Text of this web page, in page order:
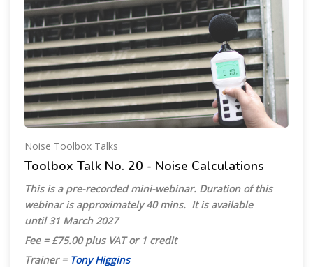
Noise Toolbox Talks
Toolbox Talk No. 20 - Noise Calculations
This is a pre-recorded mini-webinar. Duration of this
webinar is approximately 40 mins. It is available
until 31 March 2027
Fee = £75.00 plus VAT or 1 credit
Trainer = Tony Higgins